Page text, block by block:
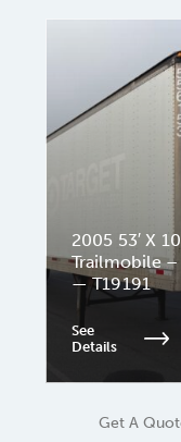
2005 53′ X
Trailmobile –
— T19191
See
Details
Get A